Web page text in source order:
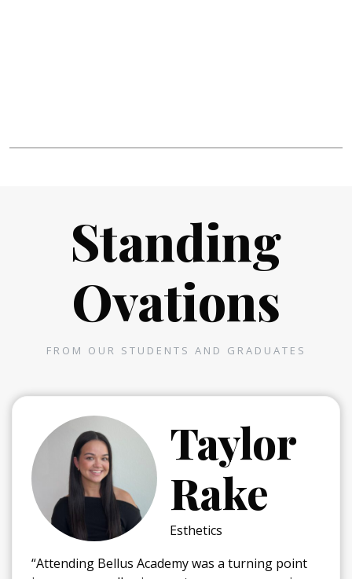
Standing
Ovations
FROM OUR STUDENTS AND GRADUATES
Taylor
Rake
Esthetics
“Attending Bellus Academy was a turning point